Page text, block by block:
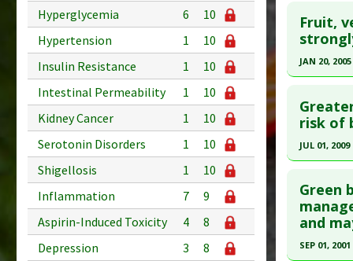
Hyperglycemia
6
10
Hypertension
1
10
Insulin Resistance
1
10
Intestinal Permeability
1
10
Kidney Cancer
1
10
Serotonin Disorders
1
10
Shigellosis
1
10
Inflammation
7
9
Aspirin-Induced Toxicity
4
8
Depression
3
8
Inhibitors
Study
Pubmed
Article
Study
Fruit,
JAN 20, 2005
Pubmed
Article
Study
Diseases
risk of
JUL 01, 2009
Pubmed
Article
Study Type
Green
and
SEP 01, 2001